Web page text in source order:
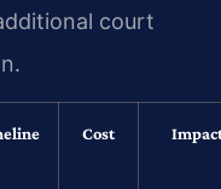
court
Cost